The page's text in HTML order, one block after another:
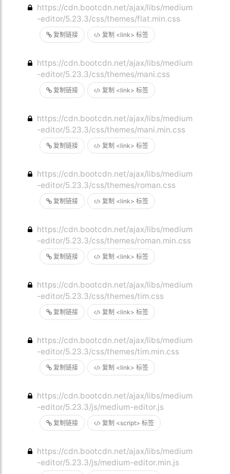
复制链接 复制 <link> 标签
https://cdn.bootcdn.net/ajax/libs/medium
-editor/5.23.3/css/themes/flat.min.css
复制链接 复制 <link> 标签
https://cdn.bootcdn.net/ajax/libs/medium
-editor/5.23.3/css/themes/mani.css
复制链接 复制 <link> 标签
https://cdn.bootcdn.net/ajax/libs/medium
-editor/5.23.3/css/themes/mani.min.css
复制链接 复制 <link> 标签
https://cdn.bootcdn.net/ajax/libs/medium
-editor/5.23.3/css/themes/roman.css
复制链接 复制 <link> 标签
https://cdn.bootcdn.net/ajax/libs/medium
-editor/5.23.3/css/themes/roman.min.css
复制链接 复制 <link> 标签
https://cdn.bootcdn.net/ajax/libs/medium
-editor/5.23.3/css/themes/tim.css
复制链接 复制 <link> 标签
https://cdn.bootcdn.net/ajax/libs/medium
-editor/5.23.3/css/themes/tim.min.css
复制链接 复制 <script> 标签
https://cdn.bootcdn.net/ajax/libs/medium
-editor/5.23.3/js/medium-editor.js
https://cdn.bootcdn.net/ajax/libs/medium
-editor/5.23.3/js/medium-editor.min.js